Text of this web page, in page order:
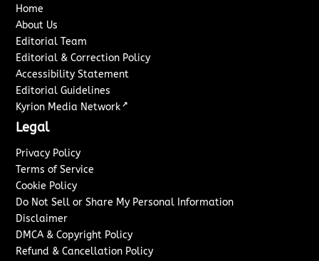
Home
About Us
Editorial Team
Editorial & Correction Policy
Accessibility Statement
Editorial Guidelines
Kyrion Media Network ↗
Legal
Privacy Policy
Terms of Service
Cookie Policy
Do Not Sell or Share My Personal Information
Disclaimer
DMCA & Copyright Policy
Refund & Cancellation Policy